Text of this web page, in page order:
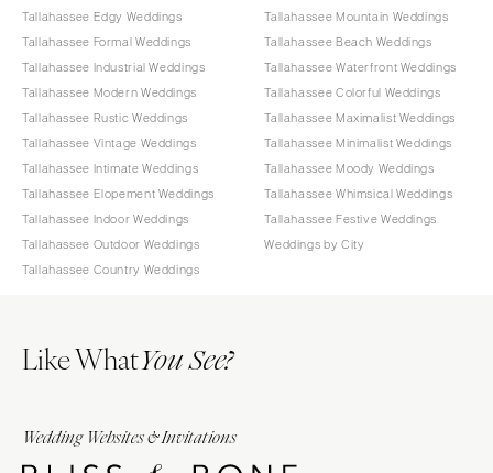
Tallahassee Edgy Weddings
Tallahassee Formal Weddings
Tallahassee Industrial Weddings
Tallahassee Modern Weddings
Tallahassee Rustic Weddings
Tallahassee Vintage Weddings
Tallahassee Intimate Weddings
Tallahassee Elopement Weddings
Tallahassee Indoor Weddings
Tallahassee Outdoor Weddings
Tallahassee Country Weddings
Tallahassee Mountain Weddings
Tallahassee Beach Weddings
Tallahassee Waterfront Weddings
Tallahassee Colorful Weddings
Tallahassee Maximalist Weddings
Tallahassee Minimalist Weddings
Tallahassee Moody Weddings
Tallahassee Whimsical Weddings
Tallahassee Festive Weddings
Weddings by City
Like WhatYou See?
Wedding Websites & Invitations